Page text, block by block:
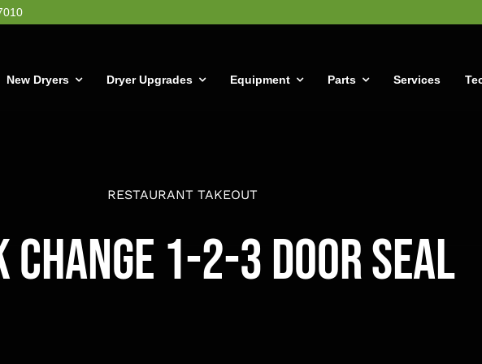
New Dryers Dryer Upgrades Equipment Parts Services
RESTAURANT TAKEOUT
Change 1-2-3 Door Seal